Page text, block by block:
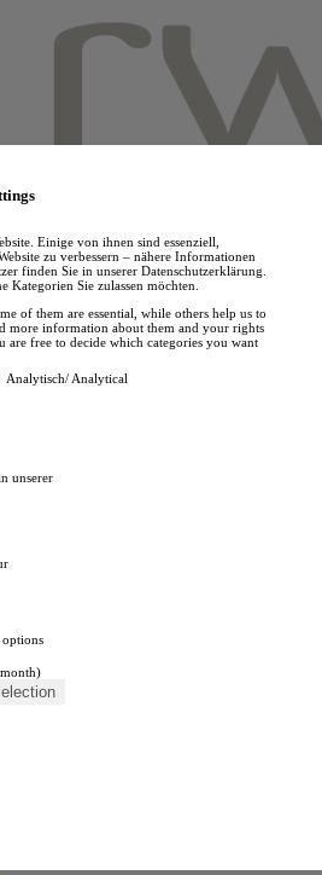
Einige von ihnen sind essenziell,
zu verbessern – nähere Informationen
finden Sie in unserer Datenschutzerklärung.
Kategorien Sie zulassen möchten.
of them are essential, while others help us to
more information about them and your rights
are free to decide which categories you want
Analytisch/ Analytical
unserer
options